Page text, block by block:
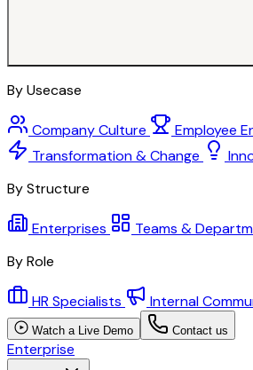
By Usecase
Company Culture Employee
Transformation & Change
By Structure
Enterprises Teams &
By Role
HR Specialists Internal
Watch a Live Demo Contact us
Enterprise